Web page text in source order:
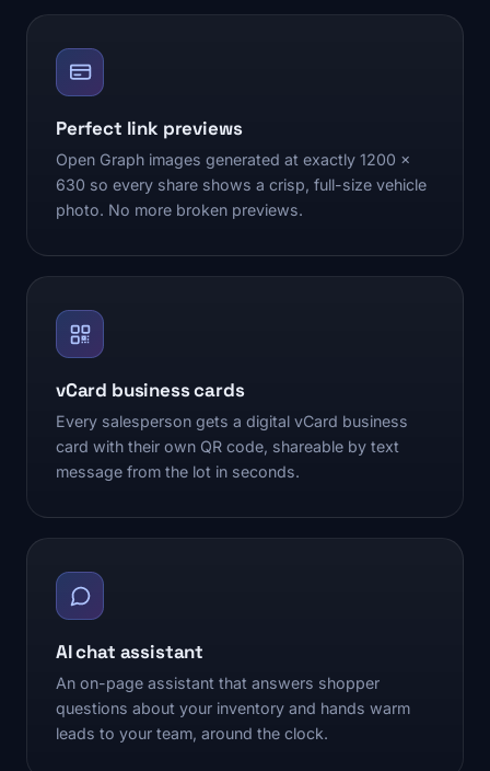
Perfect link previews
Open Graph images generated at exactly 1200 x
630 so every share shows a crisp, full-size vehicle
photo. No more broken previews.
vCard business cards
Every salesperson gets a digital vCard business
card with their own QR code, shareable by text
message from the lot in seconds.
AI chat assistant
An on-page assistant that answers shopper
questions about your inventory and hands warm
leads to your team, around the clock.